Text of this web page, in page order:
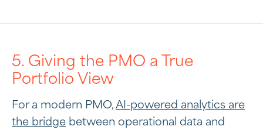
5. Giving the PMO a True
Portfolio View
For a modern PMO, AI-powered analytics are
the bridge between operational data and